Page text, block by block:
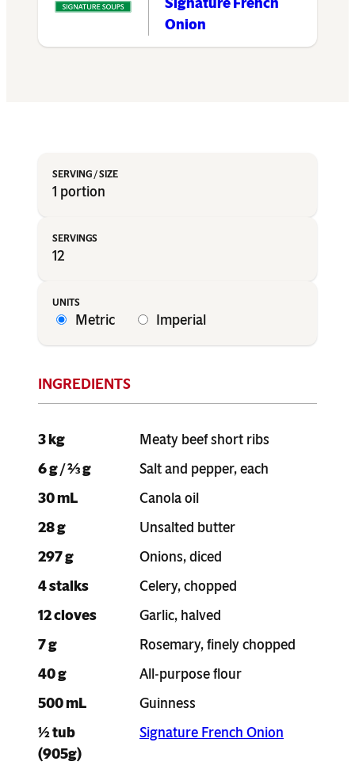
Onion
1 portion
12
Metric Imperial
3 kg
Meaty beef short ribs
6 g / ⅔ g
Salt and pepper, each
30 mL
Canola oil
28 g
Unsalted butter
297 g
Onions, diced
4 stalks
Celery, chopped
12 cloves
Garlic, halved
7 g
Rosemary, finely chopped
40 g
All-purpose flour
500 mL
Guinness
½ tub
(905g)
Signature French Onion